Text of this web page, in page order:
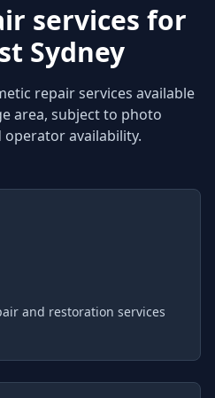
services for
Sydney
repair services available
area, subject to photo
operator availability.
and restoration services